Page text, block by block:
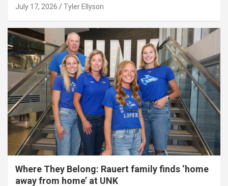
July 17, 2026 Tyler Ellyson
Where They Belong: Rauert family finds ‘home
away from home’ at UNK